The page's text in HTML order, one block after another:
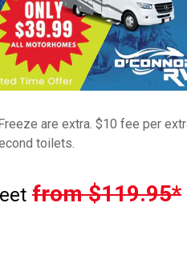
are extra. $10 fee per
toilets.
from $119.95*